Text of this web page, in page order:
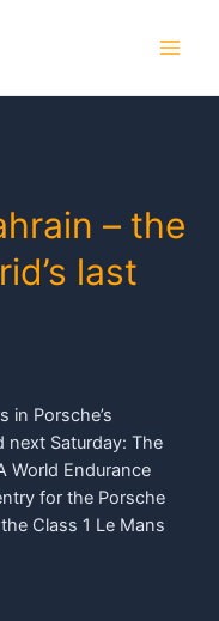
– the
last
in Porsche’s
Saturday: The
World Endurance
for the Porsche
Class 1 Le Mans